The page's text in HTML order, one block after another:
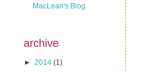
MacLean's Blog
archive
► 2014 (1)